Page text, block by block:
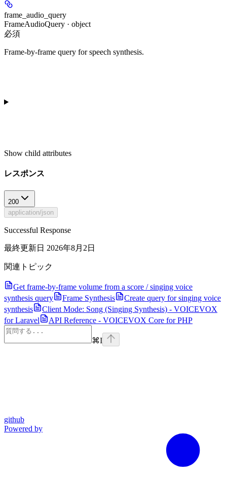
frame_audio_query
FrameAudioQuery · object
必須
Frame-by-frame query for speech synthesis.
Show child attributes
レスポンス
200
application/json
Successful Response
最終更新日 2026年8月2日
関連トピック
Get frame-by-frame volume from a score / singing voice
synthesis query
Frame Synthesis
Create query for singing voice
synthesis
Client Mode: Song (Singing Synthesis) - VOICEVOX
for Laravel
API Reference - VOICEVOX Core for PHP
⌘I
github
Powered by